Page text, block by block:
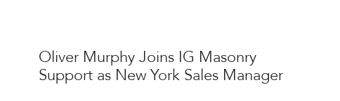
Oliver Murphy Joins IG Masonry
Support as New York Sales Manager